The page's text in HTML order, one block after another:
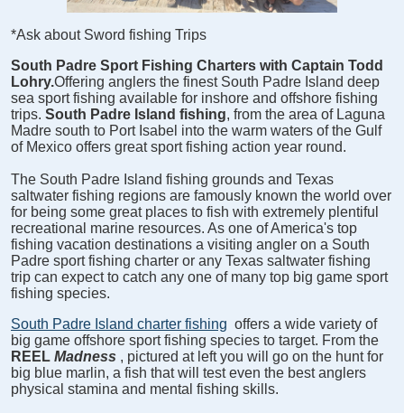
*Ask about Sword fishing Trips
South Padre Sport Fishing Charters with Captain Todd
Lohry.Offering anglers the finest South Padre Island deep
sea sport fishing available for inshore and offshore fishing
trips. South Padre Island fishing, from the area of Laguna
Madre south to Port Isabel into the warm waters of the Gulf
of Mexico offers great sport fishing action year round.
The South Padre Island fishing grounds and Texas
saltwater fishing regions are famously known the world over
for being some great places to fish with extremely plentiful
recreational marine resources. As one of America's top
fishing vacation destinations a visiting angler on a South
Padre sport fishing charter or any Texas saltwater fishing
trip can expect to catch any one of many top big game sport
fishing species.
South Padre Island charter fishing offers a wide variety of
big game offshore sport fishing species to target. From the
REEL Madness , pictured at left you will go on the hunt for
big blue marlin, a fish that will test even the best anglers
physical stamina and mental fishing skills.